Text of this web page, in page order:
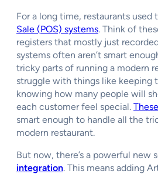
For a long time, restaurants used
Sale (POS) systems. Think of
registers that mostly just
systems often aren’t smart
tricky parts of running a modern
struggle with things like keeping
knowing how many people will
each customer feel special.
smart enough to handle all the
modern restaurant.
But now, there’s a powerful new
integration. This means adding